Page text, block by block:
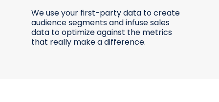
We use your first-party data to create
audience segments and infuse sales
data to optimize against the metrics
that really make a difference.